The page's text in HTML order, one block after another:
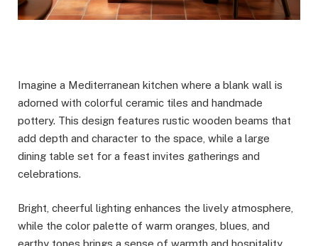
Imagine a Mediterranean kitchen where a blank wall is
adorned with colorful ceramic tiles and handmade
pottery. This design features rustic wooden beams that
add depth and character to the space, while a large
dining table set for a feast invites gatherings and
celebrations.
Bright, cheerful lighting enhances the lively atmosphere,
while the color palette of warm oranges, blues, and